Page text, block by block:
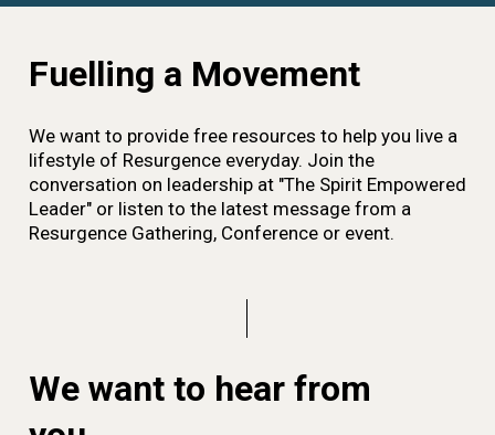
Fuelling a Movement
We want to provide free resources to help you live a
lifestyle of Resurgence everyday. Join the
conversation on leadership at "The Spirit Empowered
Leader" or listen to the latest message from a
Resurgence Gathering, Conference or event.
We want to hear from